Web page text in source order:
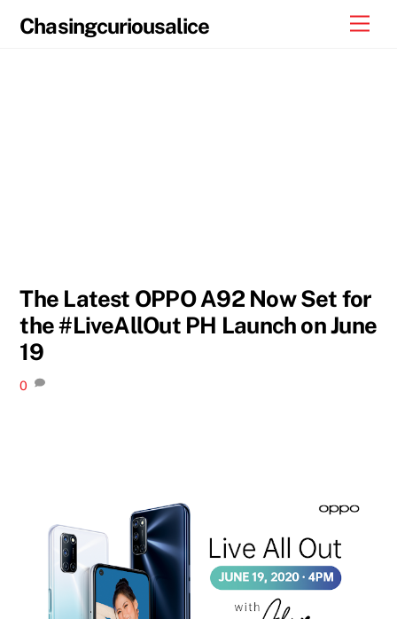
Chasingcuriousalice
The Latest OPPO A92 Now Set for
the #LiveAllOut PH Launch on June
19
0